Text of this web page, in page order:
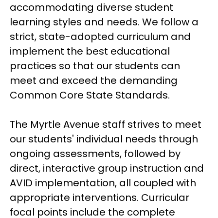
accommodating diverse student
learning styles and needs. We follow a
strict, state-adopted curriculum and
implement the best educational
practices so that our students can
meet and exceed the demanding
Common Core State Standards.
The Myrtle Avenue staff strives to meet
our students' individual needs through
ongoing assessments, followed by
direct, interactive group instruction and
AVID implementation, all coupled with
appropriate interventions. Curricular
focal points include the complete